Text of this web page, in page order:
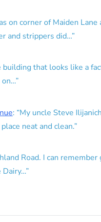
on corner of Maiden
and strippers did…”
that looks like a
”
: “My uncle Steve
neat and clean.”
Road. I can remember
Dairy…”